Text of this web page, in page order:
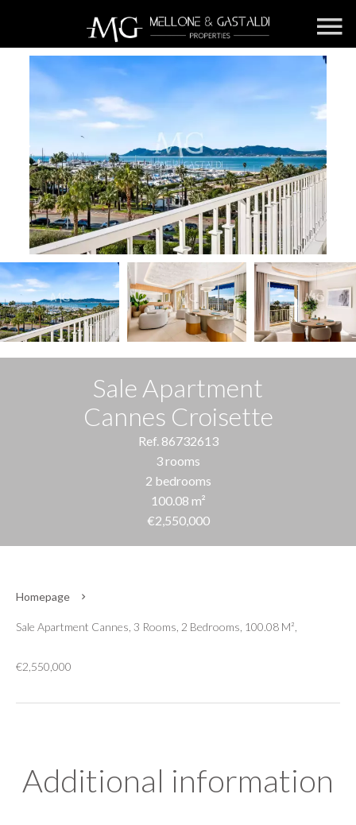
Sale Apartment
Cannes Croisette
Ref. 86732613
3 rooms
2 bedrooms
100.08 m²
€2,550,000
Homepage
Sale Apartment Cannes, 3 Rooms, 2 Bedrooms, 100.08 M²,
€2,550,000
Additional information